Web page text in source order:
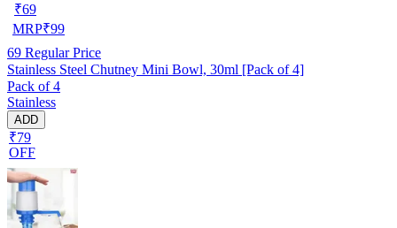
₹69
MRP₹99
69 Regular Price
Stainless Steel Chutney Mini Bowl, 30ml [Pack of 4]
Pack of 4
Stainless
ADD
₹79
OFF